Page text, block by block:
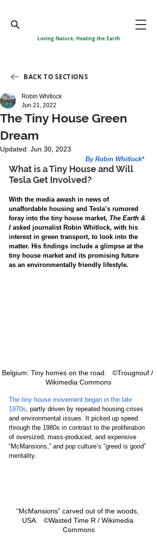
Loving Nature, Healing the Earth
BACK TO SECTIONS
The Tiny House Green
Dream
Robin Whitlock
Jun 21, 2022
Updated: Jun 30, 2023
By Robin Whitlock*
What is a Tiny House and Will
Tesla Get Involved?
With the media awash in news of
unaffordable housing and Tesla’s rumored
foray into the tiny house market, The Earth &
I asked journalist Robin Whitlock, with his
interest in green transport, to look into the
matter. His findings include a glimpse at the
tiny house market and its promising future
as an environmentally friendly lifestyle.
Belgium: Tiny homes on the road.   ©Trougnouf /
Wikimedia Commons
The tiny house movement began in the late
1970s, partly driven by repeated housing crises
and environmental issues. It picked up speed
through the 1980s in contrast to the proliferation
of oversized, mass-produced, and expensive
“McMansions,” and pop culture’s “greed is good”
mentality.
“McMansions” carved out of the woods,
USA.   ©Wasted Time R / Wikimedia
Commons